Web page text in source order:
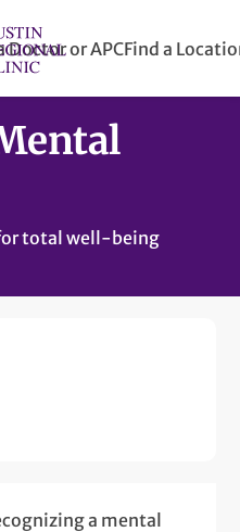
Doctor or APCFind a
total well-being
a mental